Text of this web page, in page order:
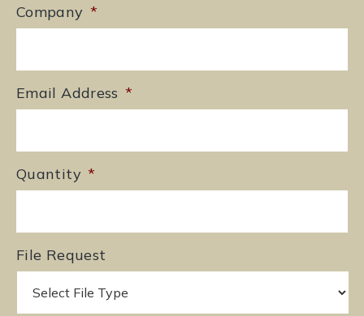
Company *
Email Address *
Quantity *
File Request